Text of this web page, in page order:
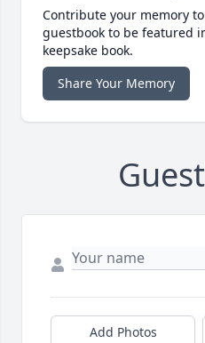
Contribute your memory
guestbook to be featured
keepsake book.
Share Your Memory
Add Photos